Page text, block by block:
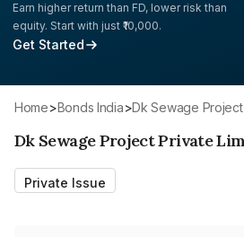
Earn higher return than FD, lower risk than
equity. Start with just ₹10,000.
Get Started
Home> Bonds India> Dk Sewage
Dk Sewage Project Private
Private Issue